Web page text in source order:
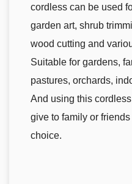
cordless can be used
garden art, shrub
wood cutting and
Suitable for gardens,
pastures, orchards,
And using this
give to family or
choice.